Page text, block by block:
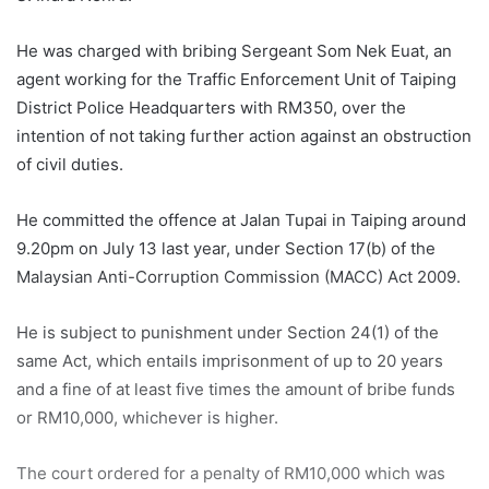
He was charged with bribing Sergeant Som Nek Euat, an
agent working for the Traffic Enforcement Unit of Taiping
District Police Headquarters with RM350, over the
intention of not taking further action against an obstruction
of civil duties.
He committed the offence at Jalan Tupai in Taiping around
9.20pm on July 13 last year, under Section 17(b) of the
Malaysian Anti-Corruption Commission (MACC) Act 2009.
He is subject to punishment under Section 24(1) of the
same Act, which entails imprisonment of up to 20 years
and a fine of at least five times the amount of bribe funds
or RM10,000, whichever is higher.
The court ordered for a penalty of RM10,000 which was